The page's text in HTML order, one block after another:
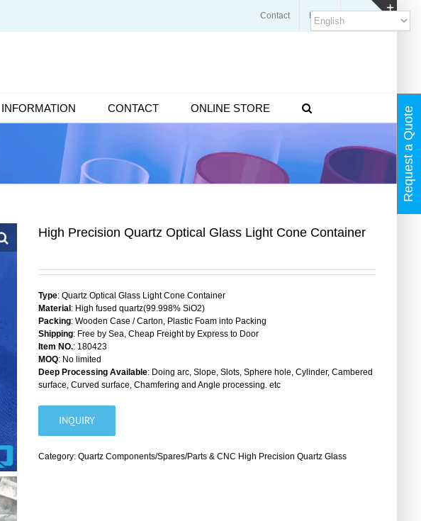
Contact Blogs
INFORMATION CONTACT ONLINE STORE
High Precision Quartz Optical Glass Light Cone Container
Type: Quartz Optical Glass Light Cone Container
Material : High fused quartz(99.998% SiO2)
Packing: Wooden Case / Carton, Plastic Foam into Packing
Shipping: Free by Sea, Cheap Freight by Express to Door
Item NO.: 180423
MOQ: No limited
Deep Processing Available: Doing arc, Slope, Slots, Sphere hole, Cylinder, Cambered
surface, Curved surface, Chamfering and Angle processing. etc
INQUIRY
Category: Quartz Components/Spares/Parts & CNC High Precision Quartz Glass
Request a Quote